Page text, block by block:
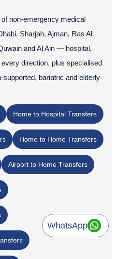
non-emergency medical
Sharjah, Ajman, Ras Al
and Al Ain — hospital,
direction, plus specialised
bariatric and elderly
Home to Hospital Transfers
Home to Home Transfers
Airport to Home Transfers
WhatsApp